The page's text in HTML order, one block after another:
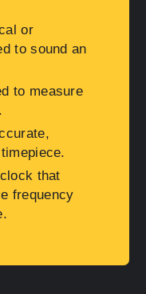
or
to sound an
to measure
that
frequency